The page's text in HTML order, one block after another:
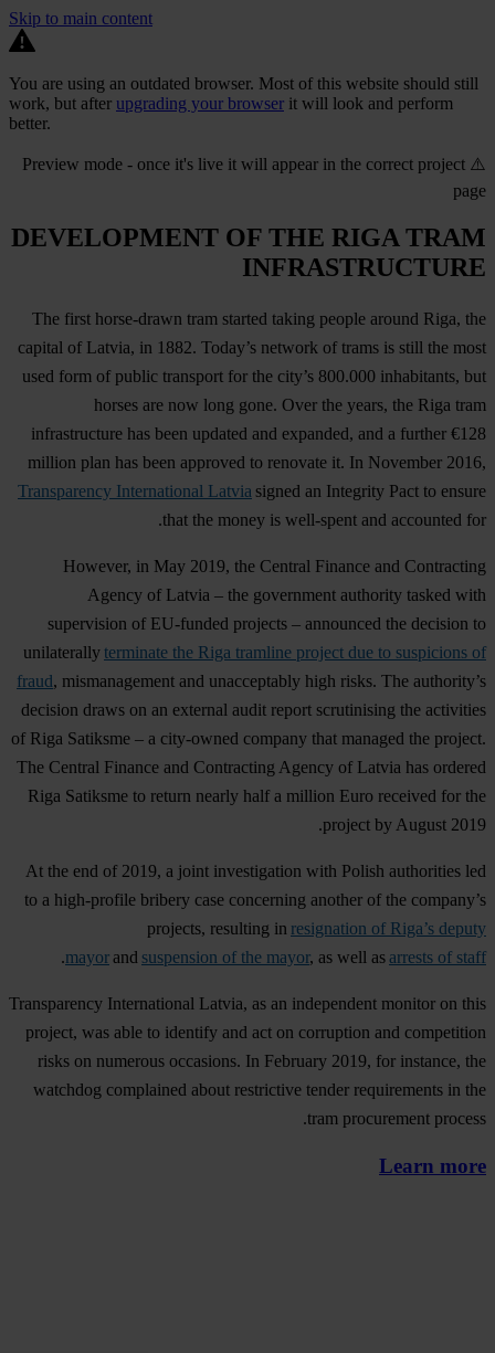
Skip to main content
You are using an outdated browser. Most of this website should still
work, but after upgrading your browser it will look and perform
better.
⚠️ Preview mode - once it's live it will appear in the correct project
page
DEVELOPMENT OF THE RIGA TRAM
INFRASTRUCTURE
The first horse-drawn tram started taking people around Riga, the
capital of Latvia, in 1882. Today’s network of trams is still the most
used form of public transport for the city’s 800.000 inhabitants, but
horses are now long gone. Over the years, the Riga tram
infrastructure has been updated and expanded, and a further €128
million plan has been approved to renovate it. In November 2016,
Transparency International Latvia signed an Integrity Pact to ensure
that the money is well-spent and accounted for.
However, in May 2019, the Central Finance and Contracting
Agency of Latvia – the government authority tasked with
supervision of EU-funded projects – announced the decision to
unilaterallyterminate the Riga tramline project due to suspicions of
fraud, mismanagement and unacceptably high risks. The authority’s
decision draws on an external audit report scrutinising the activities
of Riga Satiksme – a city-owned company that managed the project.
The Central Finance and Contracting Agency of Latvia has ordered
Riga Satiksme to return nearly half a million Euro received for the
project by August 2019.
At the end of 2019, a joint investigation with Polish authorities led
to a high-profile bribery case concerning another of the company’s
projects, resulting in resignation of Riga’s deputy
mayorand suspension of the mayor, as well asarrests of staff
.
Transparency International Latvia, as an independent monitor on this
project, was able to identify and act on corruption and competition
risks on numerous occasions. In February 2019, for instance, the
watchdog complained about restrictive tender requirements in the
tram procurement process.
Learn more